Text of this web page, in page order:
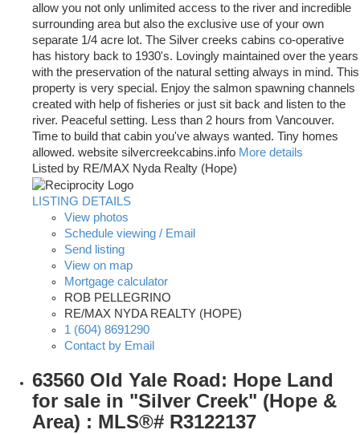
allow you not only unlimited access to the river and incredible
surrounding area but also the exclusive use of your own
separate 1/4 acre lot. The Silver creeks cabins co-operative
has history back to 1930's. Lovingly maintained over the years
with the preservation of the natural setting always in mind. This
property is very special. Enjoy the salmon spawning channels
created with help of fisheries or just sit back and listen to the
river. Peaceful setting. Less than 2 hours from Vancouver.
Time to build that cabin you've always wanted. Tiny homes
allowed. website silvercreekcabins.info More details
Listed by RE/MAX Nyda Realty (Hope)
LISTING DETAILS
View photos
Schedule viewing / Email
Send listing
View on map
Mortgage calculator
ROB PELLEGRINO
RE/MAX NYDA REALTY (HOPE)
1 (604) 8691290
Contact by Email
63560 Old Yale Road: Hope Land
for sale in "Silver Creek" (Hope &
Area) : MLS®# R3122137